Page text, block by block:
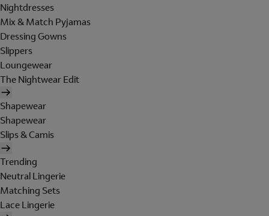
Nightdresses
Mix & Match Pyjamas
Dressing Gowns
Slippers
Loungewear
The Nightwear Edit
Shapewear
Shapewear
Slips & Camis
Trending
Neutral Lingerie
Matching Sets
Lace Lingerie